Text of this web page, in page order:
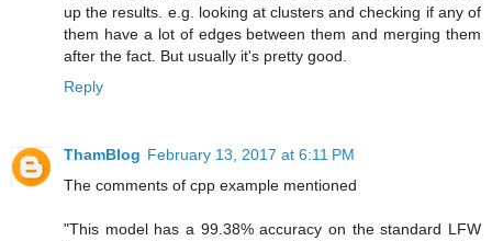
up the results. e.g. looking at clusters and checking if any of
them have a lot of edges between them and merging them
after the fact. But usually it's pretty good.
Reply
ThamBlog February 13, 2017 at 6:11 PM
The comments of cpp example mentioned
"This model has a 99.38% accuracy on the standard LFW